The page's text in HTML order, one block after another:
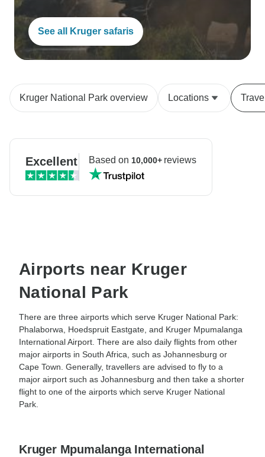
See all Kruger safaris
Kruger National Park overview Locations
Excellent Based on 10,000+reviews
Airports near Kruger
National Park
There are three airports which serve Kruger National Park:
Phalaborwa, Hoedspruit Eastgate, and Kruger Mpumalanga
International Airport. There are also daily flights from other
major airports in South Africa, such as Johannesburg or
Cape Town. Generally, travellers are advised to fly to a
major airport such as Johannesburg and then take a shorter
flight to one of the airports which serve Kruger National
Park.
Kruger Mpumalanga International